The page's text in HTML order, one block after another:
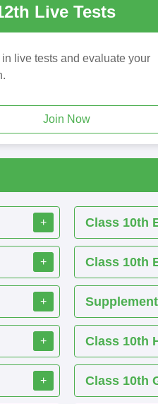
Live Tests
live tests and evaluate your
Join Now
+
+
+
+
+
Class 10th
Class 10th
Class 10th
Class 10th